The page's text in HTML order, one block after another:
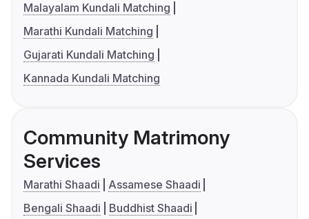
Malayalam Kundali Matching
Marathi Kundali Matching
Gujarati Kundali Matching
Kannada Kundali Matching
Community Matrimony
Services
Marathi Shaadi
Assamese Shaadi
Bengali Shaadi
Buddhist Shaadi